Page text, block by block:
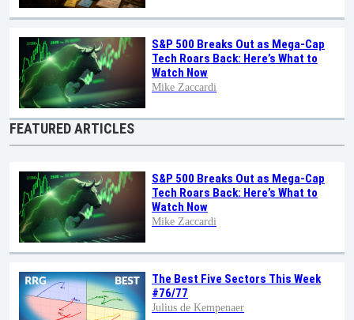
S&P 500 Breaks Out as Mega-Cap
Tech Roars Back: Here’s What to
Watch Now
Mike Zaccardi
FEATURED ARTICLES
S&P 500 Breaks Out as Mega-Cap
Tech Roars Back: Here’s What to
Watch Now
Mike Zaccardi
The Best Five Sectors This Week
#76/77
Julius de Kempenaer